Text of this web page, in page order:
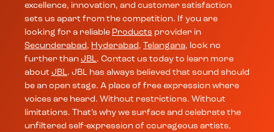
excellence, innovation, and customer satisfaction
sets us apart from the competition. If you are
looking for a reliable Products provider in
Secunderabad , Hyderabad , Telangana, look no
further than JBL. Contact us today to learn more
about JBL. JBL has always believed that sound should
be an open stage. A place of free expression where
voices are heard. Without restrictions. Without
limitations. That’s why we surface and celebrate the
unfiltered self-expression of courageous artists,